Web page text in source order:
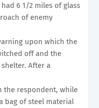
6 1/2 miles of glass
of enemy
upon which the
off and the
After a
the respondent, while
bag of steel material